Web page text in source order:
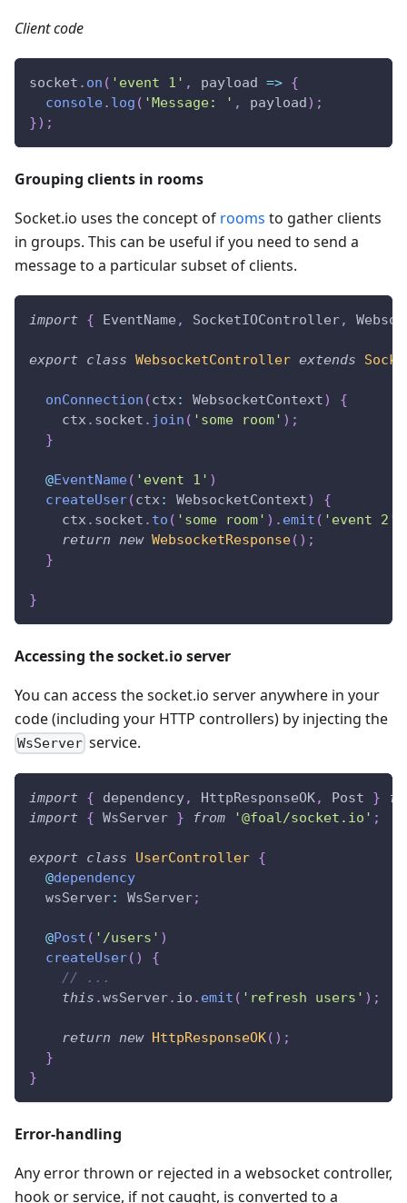
Client code
socket . on ( 'event 1' , payload => {
console. log ( 'Message: ' , payload) ;
}) ;
Grouping clients in rooms
Socket.io uses the concept of rooms to gather clients
in groups. This can be useful if you need to send a
message to a particular subset of clients.
import { EventName , SocketIOController,
export class WebsocketController extends
onConnection (ctx : WebsocketContext)
{
    ctx
. socket . join ( 'some room' ) ;
}
@EventName( 'event 1' )
createUser(ctx : WebsocketContext)
{
    ctx
. socket . to ( 'some room' ) . emit ( 'event 2'
return new WebsocketResponse( ) ;
}
}
Accessing the socket.io server
You can access the socket.io server anywhere in your
code (including your HTTP controllers) by injecting the
WsServer service.
import { dependency, HttpResponseOK, Post }
import
{ WsServer } from '@foal/socket.io' ;
export class UserController {
@dependency
  wsServer
: WsServer;
@Post ( '/users' )
createUser( )
{
// ...
this .wsServer. io . emit ( 'refresh users' ) ;
return new HttpResponseOK( ) ;
}
}
Error-handling
Any error thrown or rejected in a websocket controller,
hook or service, if not caught, is converted to a